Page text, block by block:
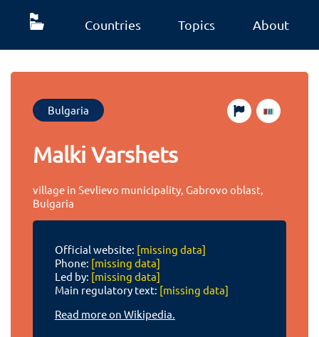
Countries Topics About
Bulgaria
Malki Varshets
village in Sevlievo municipality, Gabrovo oblast,
Bulgaria
Official website: [missing data]
Phone: [missing data]
Led by: [missing data]
Main regulatory text: [missing data]
Read more on Wikipedia.